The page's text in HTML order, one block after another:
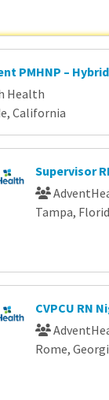
PMHNP –
Health
California
Supervisor
Tampa,
CVPCU RN
Rome,